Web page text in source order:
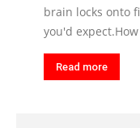
brain locks onto
you'd
Read more